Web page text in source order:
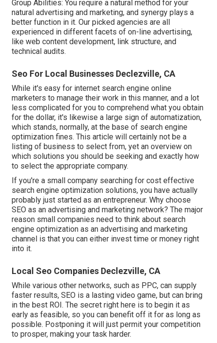
Group Abilities: You require a natural method for your
natural advertising and marketing, and synergy plays a
better function in it. Our picked agencies are all
experienced in different facets of on-line advertising,
like web content development, link structure, and
technical audits.
Seo For Local Businesses Declezville, CA
While it's easy for internet search engine online
marketers to manage their work in this manner, and a lot
less complicated for you to comprehend what you obtain
for the dollar, it's likewise a large sign of automatization,
which stands, normally, at the base of search engine
optimization fines. This article will certainly not be a
listing of business to select from, yet an overview on
which solutions you should be seeking and exactly how
to select the appropriate company.
If you're a small company searching for cost effective
search engine optimization solutions, you have actually
probably just started as an entrepreneur. Why choose
SEO as an advertising and marketing network? The major
reason small companies need to think about search
engine optimization as an advertising and marketing
channel is that you can either invest time or money right
into it.
Local Seo Companies Declezville, CA
While various other networks, such as PPC, can supply
faster results, SEO is a lasting video game, but can bring
in the best ROI. The secret right here is to begin it as
early as feasible, so you can benefit off it for as long as
possible. Postponing it will just permit your competition
to prosper, making your task harder.